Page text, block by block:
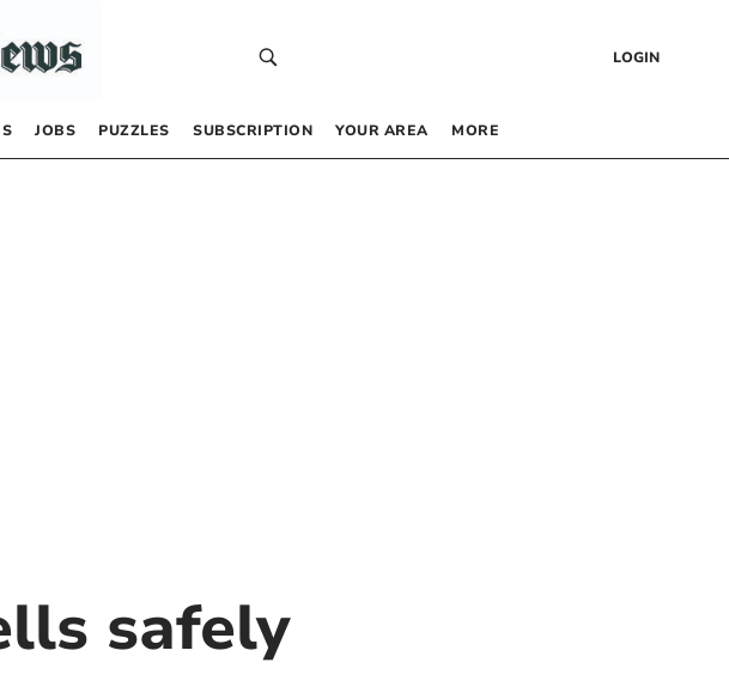
LOGIN
JOBS PUZZLES SUBSCRIPTION YOUR AREA MORE
safely